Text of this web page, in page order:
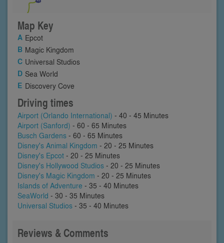
Map Key
Epcot
Magic Kingdom
Universal Studios
Sea World
Discovery Cove
Driving times
Airport (Orlando International) - 40 - 45 Minutes
Airport (Sanford) - 60 - 65 Minutes
Busch Gardens - 60 - 65 Minutes
Disney's Animal Kingdom - 20 - 25 Minutes
Disney's Epcot - 20 - 25 Minutes
Disney's Hollywood Studios - 20 - 25 Minutes
Disney's Magic Kingdom - 20 - 25 Minutes
Islands of Adventure - 35 - 40 Minutes
SeaWorld - 30 - 35 Minutes
Universal Studios - 35 - 40 Minutes
Reviews & Comments